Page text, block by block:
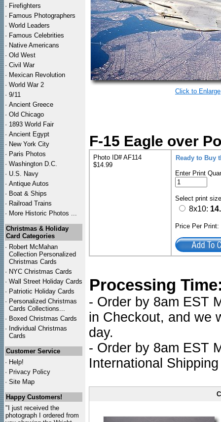
· Firefighters
· Famous Photographers
· World Leaders
· Famous Celebrities
· Native Americans
· Old West
· Civil War
· Mexican Revolution
· World War 2
· 9/11
· Ancient Greece
· Old Chicago
· 1893 World Fair
· Ancient Egypt
· New York City
· Paris Photos
· Washington D.C.
· U.S. Navy
· Antique Autos
· Boat & Ships
· Railroad Trains
· More Historic Photos ...
Christmas & Holiday
Card Categories
· Robert McMahan
Collection Personalized
Christmas Cards
· NYC Christmas Cards
· Wall Street Holiday Cards
· Patriotic Holiday Cards
· Personalized Christmas
Cards Collections...
· Boxed Christmas Cards
· Individual Christmas
Cards
Customer Service
· Help!
· Privacy Policy
· Site Map
Happy Customers!
"I just received the
photograph I ordered from
Click to Enlarge
F-15 Eagle over
Photo ID# AF114
$14.99
Ready to Buy
Enter Print
Select print
8x10:
Price Per
Processing
- Order by 8am EST
in Checkout, and we
day.
- Order by 8am EST
International